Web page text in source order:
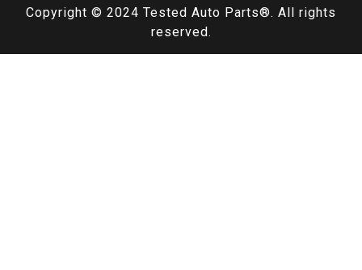
Copyright © 2024 Tested Auto Parts®. All rights
reserved.